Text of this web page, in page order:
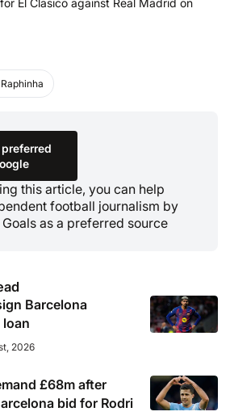
El Clasico against Real Madrid on
Raphinha
this article, you can help
football journalism by
Goals as a preferred source
Barcelona
2026
£68m after
bid for Rodri